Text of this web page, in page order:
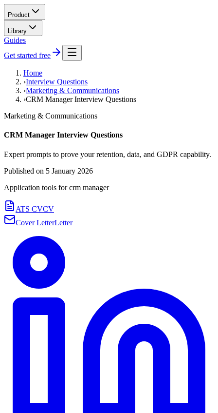
Product
Library
Guides
Get started free
Home
›Interview Questions
›Marketing & Communications
›CRM Manager Interview Questions
Marketing & Communications
CRM Manager Interview Questions
Expert prompts to prove your retention, data, and GDPR capability.
Published on 5 January 2026
Application tools forcrm manager
ATS CVCV
Cover LetterLetter